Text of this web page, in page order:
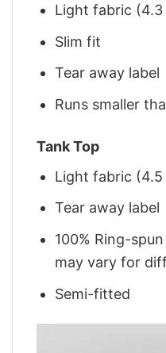
Light fabric (4.3
Slim fit
Tear away label
Runs smaller
Tank Top
Light fabric (4.5
Tear away label
100% Ring-
may vary for
Semi-fitted